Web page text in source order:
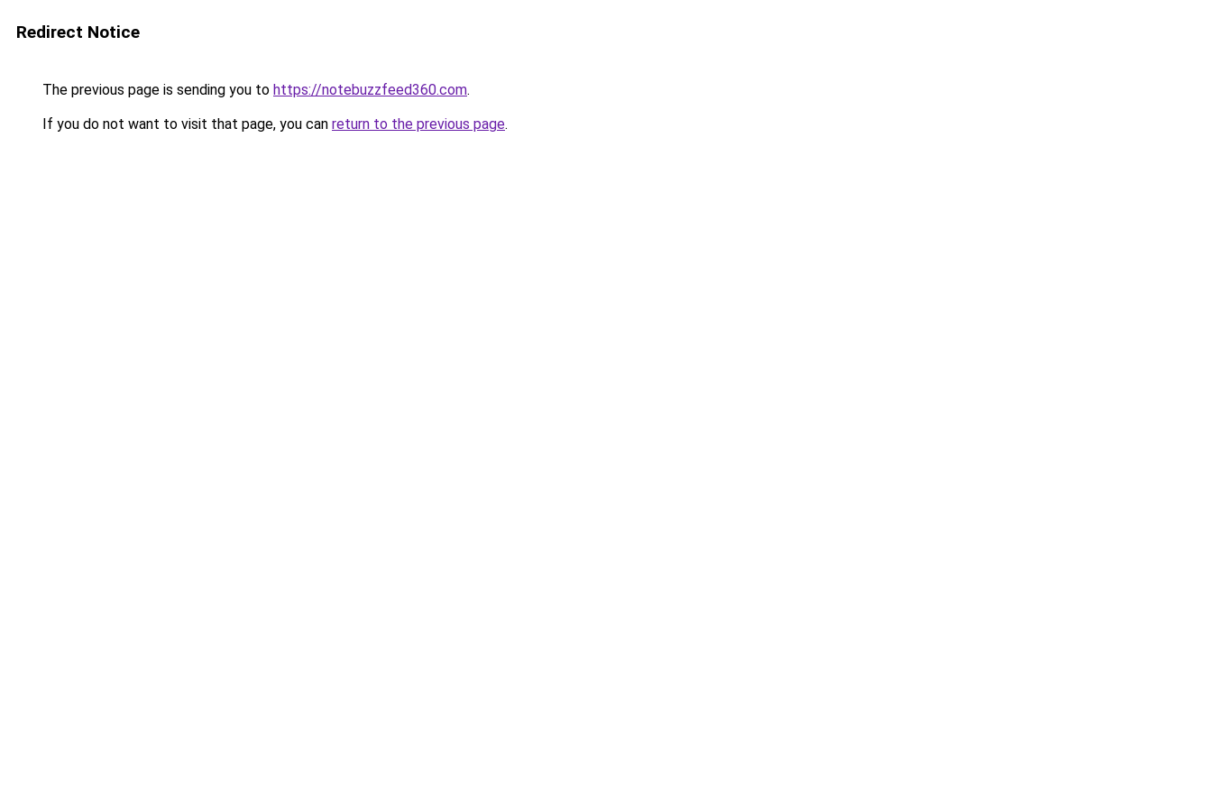
Redirect Notice
The previous page is sending you to https://notebuzzfeed360.com.
If you do not want to visit that page, you can return to the previous page.